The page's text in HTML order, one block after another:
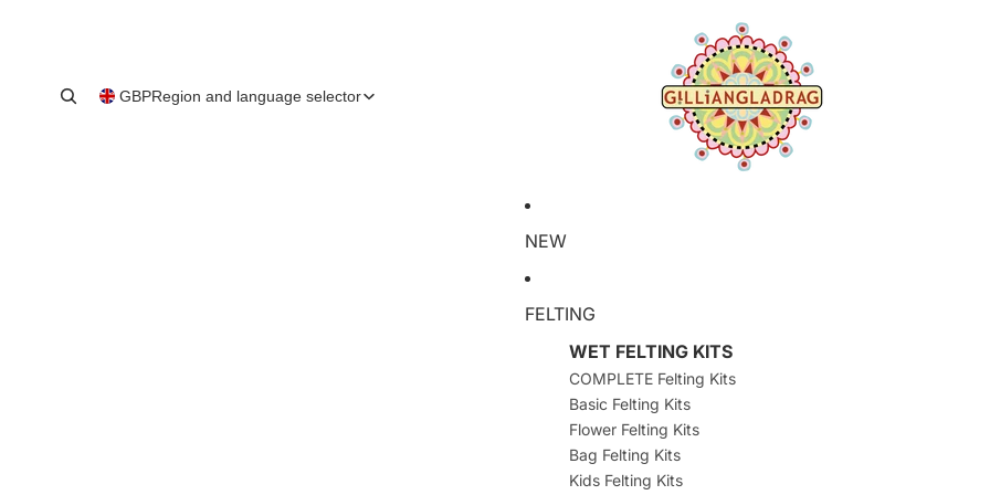
GBPRegion and language selector
NEW
FELTING
WET FELTING KITS
COMPLETE Felting Kits
Basic Felting Kits
Flower Felting Kits
Bag Felting Kits
Kids Felting Kits